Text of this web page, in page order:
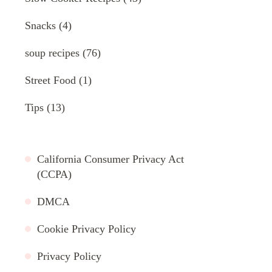
Snacks (4)
soup recipes (76)
Street Food (1)
Tips (13)
California Consumer Privacy Act
(CCPA)
DMCA
Cookie Privacy Policy
Privacy Policy